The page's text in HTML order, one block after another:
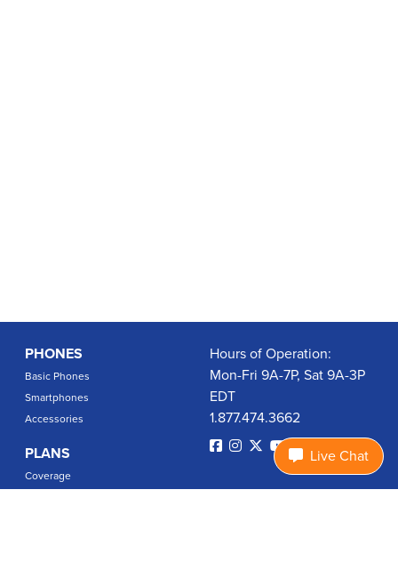
PHONES
Basic Phones
Smartphones
Accessories
PLANS
Coverage
Hours of Operation:
Mon-Fri 9A-7P, Sat 9A-3P
EDT
1.877.474.3662
Live Chat